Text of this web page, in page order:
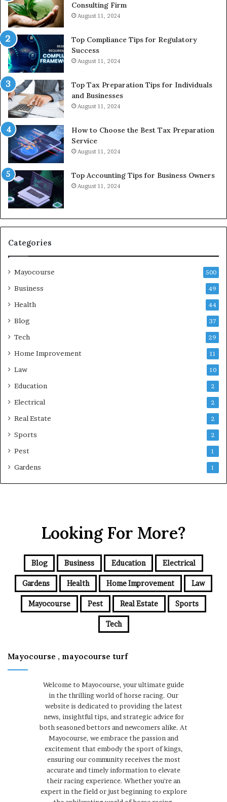
Consulting Firm
August 11, 2024
Top Compliance Tips for Regulatory
Success
August 11, 2024
Top Tax Preparation Tips for Individuals
and Businesses
August 11, 2024
How to Choose the Best Tax Preparation
Service
August 11, 2024
Top Accounting Tips for Business Owners
August 11, 2024
Categories
Mayocourse 500
Business 49
Health 44
Blog 37
Tech 29
Home Improvement 11
Law 10
Education 2
Electrical 2
Real Estate 2
Sports 2
Pest 1
Gardens 1
Looking For More?
Blog Business Education Electrical
Gardens Health Home Improvement Law
Mayocourse Pest Real Estate Sports
Tech
Mayocourse , mayocourse turf
Welcome to Mayocourse, your ultimate guide
in the thrilling world of horse racing. Our
website is dedicated to providing the latest
news, insightful tips, and strategic advice for
both seasoned bettors and newcomers alike. At
Mayocourse, we embrace the passion and
excitement that embody the sport of kings,
ensuring our community receives the most
accurate and timely information to elevate
their racing experience. Whether you're an
expert in the field or just beginning to explore